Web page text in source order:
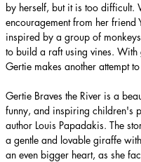
by herself, but it is too difficult.
encouragement from her friend
inspired by a group of
to build a raft using vines.
Gertie makes another attempt
Gertie Braves the River is a
funny, and inspiring children's
author Louis Papadakis. The
a gentle and lovable giraffe
an even bigger heart, as she